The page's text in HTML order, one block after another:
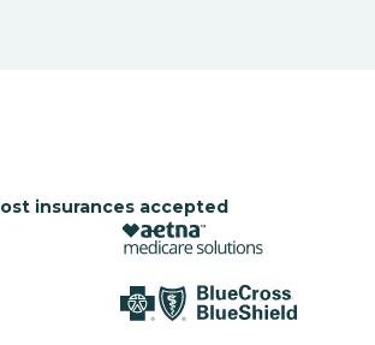
insurances accepted